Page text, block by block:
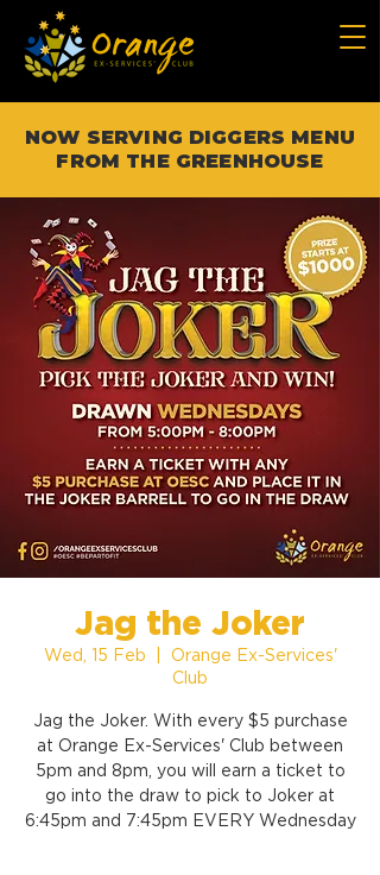
NOW SERVING DIGGERS MENU
FROM THE GREENHOUSE
Jag the Joker
Wed, 15 Feb
Orange Ex-Services'
Club
Jag the Joker. With every $5 purchase
at Orange Ex-Services' Club between
5pm and 8pm, you will earn a ticket to
go into the draw to pick to Joker at
6:45pm and 7:45pm EVERY Wednesday